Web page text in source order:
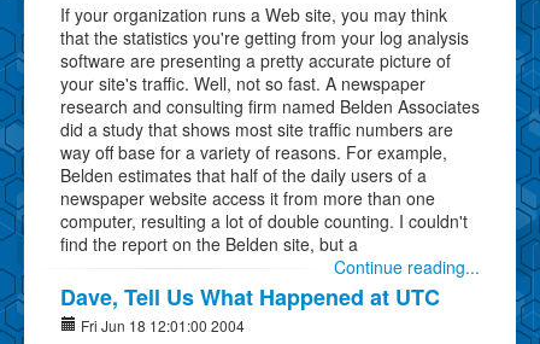
If your organization runs a Web site, you may think
that the statistics you're getting from your log analysis
software are presenting a pretty accurate picture of
your site's traffic. Well, not so fast. A newspaper
research and consulting firm named Belden Associates
did a study that shows most site traffic numbers are
way off base for a variety of reasons. For example,
Belden estimates that half of the daily users of a
newspaper website access it from more than one
computer, resulting a lot of double counting. I couldn't
find the report on the Belden site, but a
Continue reading...
Dave, Tell Us What Happened at UTC
Fri Jun 18 12:01:00 2004